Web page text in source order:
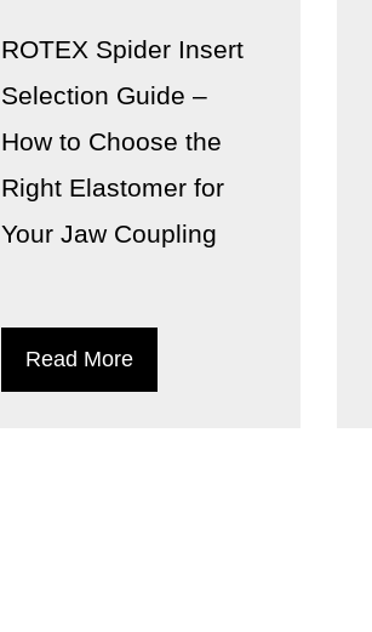
ROTEX Spider Insert
Selection Guide –
How to Choose the
Right Elastomer for
Your Jaw Coupling
Read More